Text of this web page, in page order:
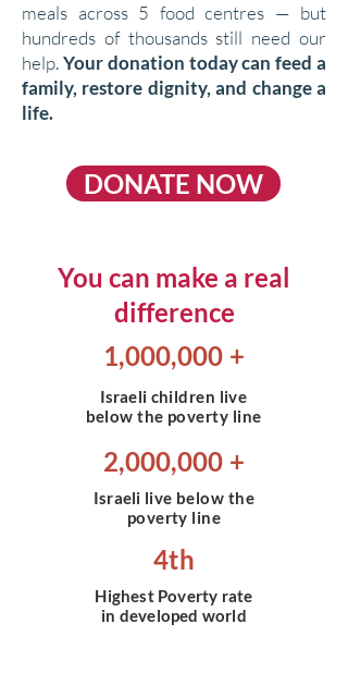
meals across 5 food centres — but
hundreds of thousands still need our
help.Your donation today can feed a
family, restore dignity, and change a
life.
DONATE NOW
You can make a real
difference
1,000,000 +
Israeli children live
below the poverty line
2,000,000 +
Israeli live below the
poverty line
4th
Highest Poverty rate
in developed world